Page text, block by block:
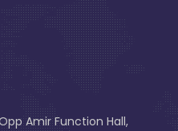
Amir Function Hall,